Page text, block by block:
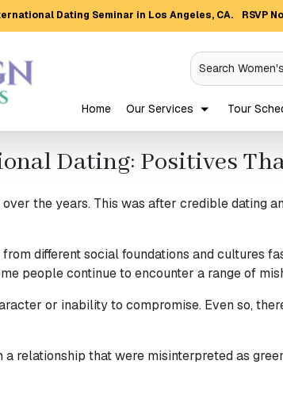
Dating Seminar in Los Angeles, CA. RSVP
Search
Home Our Services Tour
Dating: Positives
the years. This was after credible dating
different social foundations and cultures
people continue to encounter a range of
or inability to compromise. Even so,
relationship that were misinterpreted as